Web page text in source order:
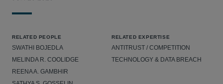
RELATED PEOPLE
SWATHI BOJEDLA
MELINDA R. COOLIDGE
REENA A. GAMBHIR
RELATED EXPERTISE
ANTITRUST / COMPETITION
TECHNOLOGY & DATA BREACH